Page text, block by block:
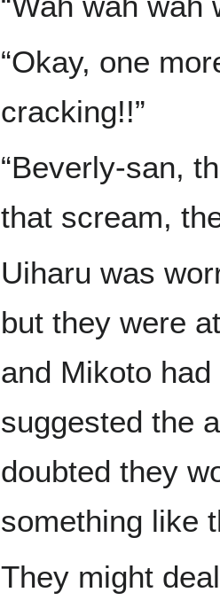
“Okay, one
cracking!!”
“Beverly-san,
that scream,
Uiharu was
but they were
and Mikoto
suggested the
doubted they
something like
They might